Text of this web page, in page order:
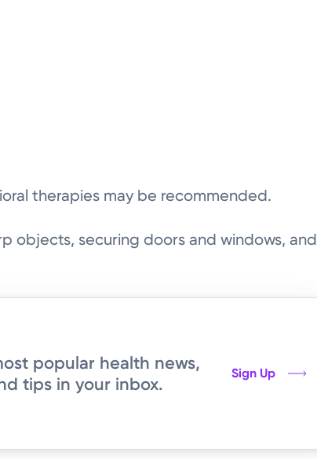
therapies may be recommended.
objects, securing doors and windows, and
popular health news,
tips in your inbox.
Sign Up